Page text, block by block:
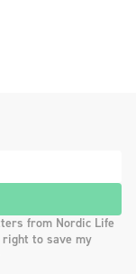
from Nordic Life
right to save my